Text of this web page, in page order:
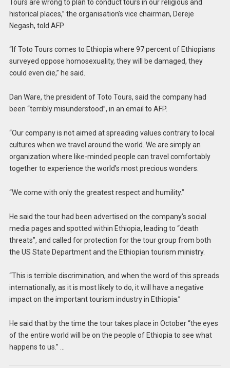
Tours are wrong to plan to conduct tours in our religious and
historical places,” the organisation’s vice chairman, Dereje
Negash, told AFP.
“If Toto Tours comes to Ethiopia where 97 percent of Ethiopians
surveyed oppose homosexuality, they will be damaged, they
could even die,” he said.
Dan Ware, the president of Toto Tours, said the company had
been “terribly misunderstood”, in an email to AFP.
“Our company is not aimed at spreading values contrary to local
cultures when we travel around the world. We are simply an
organization where like-minded people can travel comfortably
together to experience the world’s most precious wonders.
“We come with only the greatest respect and humility.”
He said the tour had been advertised on the company’s social
media pages and spotted within Ethiopia, leading to “death
threats”, and called for protection for the tour group from both
the US State Department and the Ethiopian tourism ministry.
“This is terrible discrimination, and when the word of this spreads
internationally, as it is most likely to do, it will have a negative
impact on the important tourism industry in Ethiopia.”
He said that by the time the tour takes place in October “the eyes
of the entire world will be on the people of Ethiopia to see what
happens to us.” …